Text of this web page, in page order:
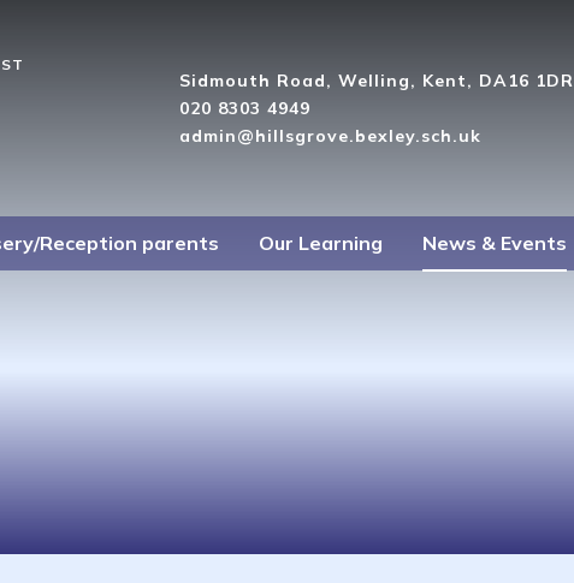
Sidmouth Road, Welling, Kent, DA16 1DR
020 8303 4949
admin@hillsgrove.bexley.sch.uk
Reception parents Our Learning News & Events